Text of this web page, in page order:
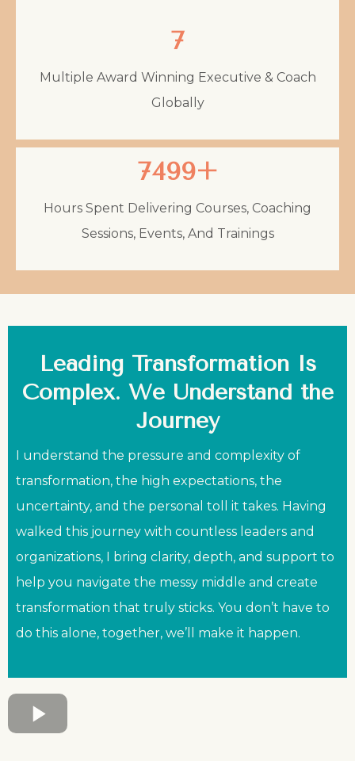
7
Multiple Award Winning Executive & Coach
Globally
7499+
Hours Spent Delivering Courses, Coaching
Sessions, Events, And Trainings
Leading Transformation Is
Complex. We Understand the
Journey
I understand the pressure and complexity of
transformation, the high expectations, the
uncertainty, and the personal toll it takes. Having
walked this journey with countless leaders and
organizations, I bring clarity, depth, and support to
help you navigate the messy middle and create
transformation that truly sticks. You don’t have to
do this alone, together, we’ll make it happen.